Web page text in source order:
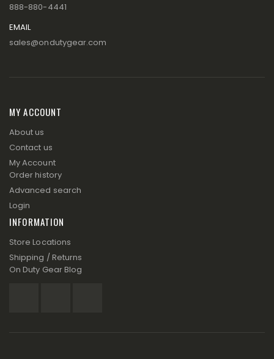
888-880-4441
EMAIL
sales@ondutygear.com
MY ACCOUNT
About us
Contact us
My Account
Order history
Advanced search
Login
INFORMATION
Store Locations
Shipping / Returns
On Duty Gear Blog